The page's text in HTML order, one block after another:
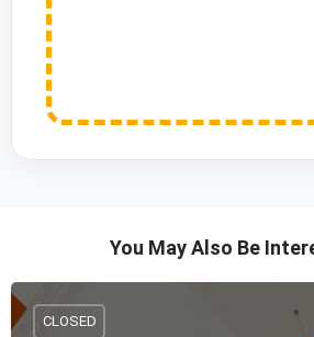
You May Also Be
CLOSED